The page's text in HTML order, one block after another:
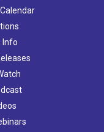
Info